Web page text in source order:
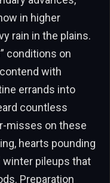
in higher
rain in the plains.
conditions on
with
errands into
countless
misses on these
hearts pounding
pileups that
Preparation